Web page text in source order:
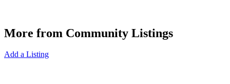
More from Community Listings
Add a Listing